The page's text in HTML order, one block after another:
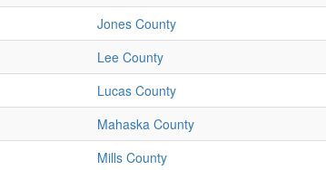
Jones County
Lee County
Lucas County
Mahaska County
Mills County